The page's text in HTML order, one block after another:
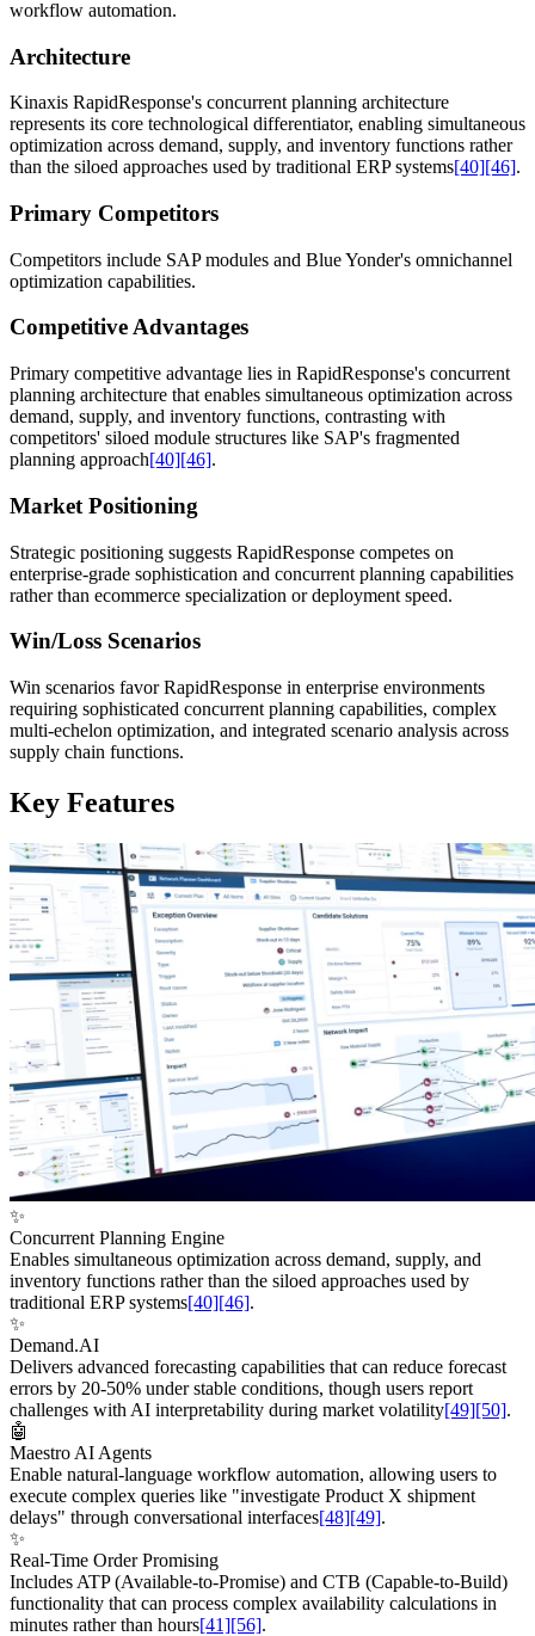
workflow automation.
Architecture
Kinaxis RapidResponse's concurrent planning architecture
represents its core technological differentiator, enabling simultaneous
optimization across demand, supply, and inventory functions rather
than the siloed approaches used by traditional ERP systems[40][46].
Primary Competitors
Competitors include SAP modules and Blue Yonder's omnichannel
optimization capabilities.
Competitive Advantages
Primary competitive advantage lies in RapidResponse's concurrent
planning architecture that enables simultaneous optimization across
demand, supply, and inventory functions, contrasting with
competitors' siloed module structures like SAP's fragmented
planning approach[40][46].
Market Positioning
Strategic positioning suggests RapidResponse competes on
enterprise-grade sophistication and concurrent planning capabilities
rather than ecommerce specialization or deployment speed.
Win/Loss Scenarios
Win scenarios favor RapidResponse in enterprise environments
requiring sophisticated concurrent planning capabilities, complex
multi-echelon optimization, and integrated scenario analysis across
supply chain functions.
Key Features
✨
Concurrent Planning Engine
Enables simultaneous optimization across demand, supply, and
inventory functions rather than the siloed approaches used by
traditional ERP systems[40][46].
✨
Demand.AI
Delivers advanced forecasting capabilities that can reduce forecast
errors by 20-50% under stable conditions, though users report
challenges with AI interpretability during market volatility[49][50].
🤖
Maestro AI Agents
Enable natural-language workflow automation, allowing users to
execute complex queries like "investigate Product X shipment
delays" through conversational interfaces[48][49].
✨
Real-Time Order Promising
Includes ATP (Available-to-Promise) and CTB (Capable-to-Build)
functionality that can process complex availability calculations in
minutes rather than hours[41][56].